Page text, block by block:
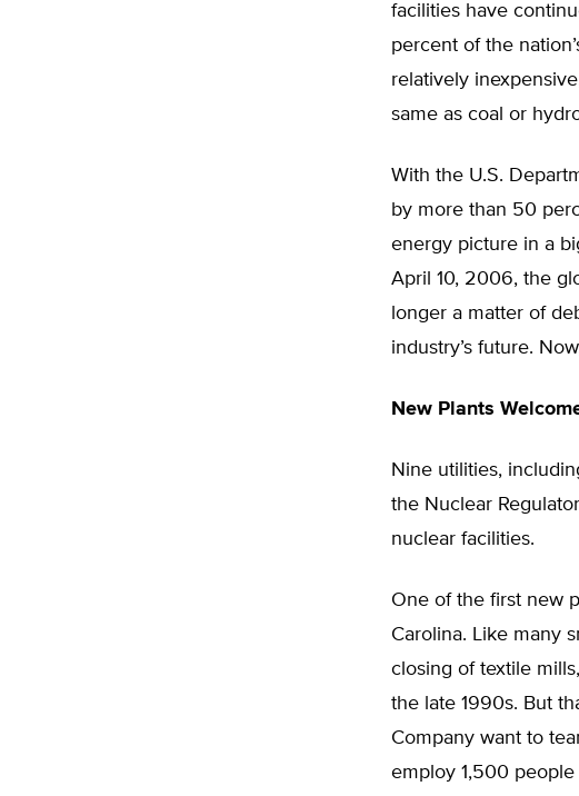
facilities have
percent of the
relatively
same as coal or
With the U.S.
by more than 50
energy picture in a
April 10, 2006, the
longer a matter of
industry’s future.
New Plants
Nine utilities,
the Nuclear
nuclear facilities.
One of the first new
Carolina. Like many
closing of textile
the late 1990s. But
Company want to
employ 1,500